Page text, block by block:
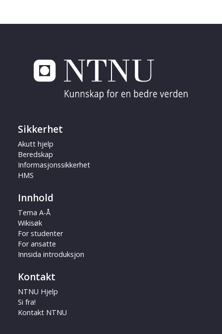
Sikkerhet
Akutt hjelp
Beredskap
Informasjonssikkerhet
HMS
Innhold
Tema A-Å
Wikisøk
For studenter
For ansatte
Innsida introduksjon
Kontakt
NTNU Hjelp
Si fra!
Kontakt NTNU